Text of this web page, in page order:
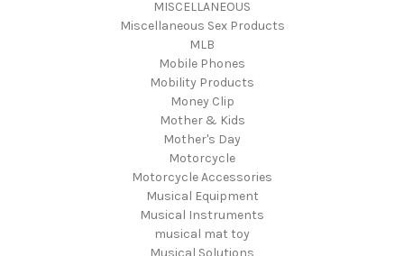
MISCELLANEOUS
Miscellaneous Sex Products
MLB
Mobile Phones
Mobility Products
Money Clip
Mother & Kids
Mother's Day
Motorcycle
Motorcycle Accessories
Musical Equipment
Musical Instruments
musical mat toy
Musical Solutions